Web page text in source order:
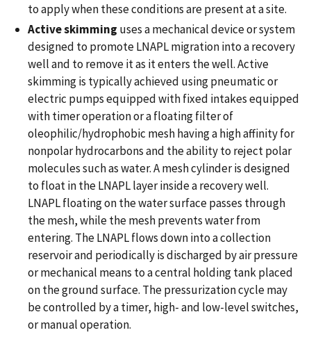
to apply when these conditions are present at a site.
Active skimming uses a mechanical device or system
designed to promote LNAPL migration into a recovery
well and to remove it as it enters the well. Active
skimming is typically achieved using pneumatic or
electric pumps equipped with fixed intakes equipped
with timer operation or a floating filter of
oleophilic/hydrophobic mesh having a high affinity for
nonpolar hydrocarbons and the ability to reject polar
molecules such as water. A mesh cylinder is designed
to float in the LNAPL layer inside a recovery well.
LNAPL floating on the water surface passes through
the mesh, while the mesh prevents water from
entering. The LNAPL flows down into a collection
reservoir and periodically is discharged by air pressure
or mechanical means to a central holding tank placed
on the ground surface. The pressurization cycle may
be controlled by a timer, high- and low-level switches,
or manual operation.